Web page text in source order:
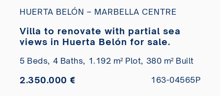
HUERTA BELÓN – MARBELLA CENTRE
Villa to renovate with partial sea
views in Huerta Belón for sale.
5 Beds, 4 Baths, 1.192 m² Plot, 380 m² Built
2.350.000 € 163-04565P